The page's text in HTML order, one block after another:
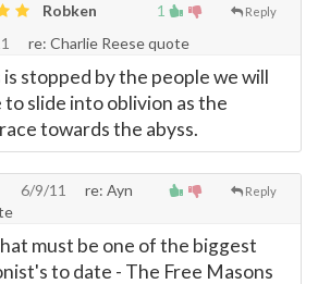
1 Reply
Robken
re: Charlie Reese quote
stopped by the people we will
slide into oblivion as the
towards the abyss.
Reply
6/9/11
re: Ayn
must be one of the biggest
to date - The Free Masons